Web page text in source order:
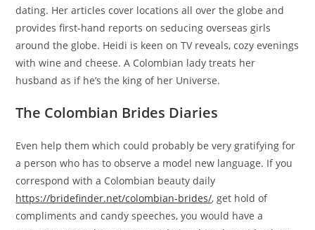
dating. Her articles cover locations all over the globe and
provides first-hand reports on seducing overseas girls
around the globe. Heidi is keen on TV reveals, cozy evenings
with wine and cheese. A Colombian lady treats her
husband as if he’s the king of her Universe.
The Colombian Brides Diaries
Even help them which could probably be very gratifying for
a person who has to observe a model new language. If you
correspond with a Colombian beauty daily
https://bridefinder.net/colombian-brides/, get hold of
compliments and candy speeches, you would have a